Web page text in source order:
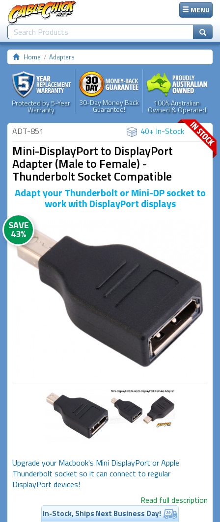
MENU
Home Adapters
Protected by 5-Year
Warranty
30-Day Money Back
Guarantee!
100% Australian
Owned & Operated
ADT-851 40+ In-Stock
Mini-DisplayPort to DisplayPort
Adapter (Male to Female) -
Thunderbolt Socket Compatible
Adapt your Thunderbolt or Mini-DP socket to
work with DisplayPort displays
SAVE
43%
Upgrade your Macbook's Mini DisplayPort or Apple
Thunderbolt socket so it can connect to regular
DisplayPort devices!
Read full description
In-Stock, Ships Next Business Day!